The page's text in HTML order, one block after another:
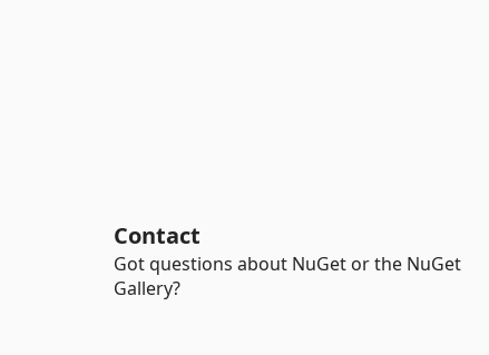
Contact
Got questions about NuGet or the NuGet
Gallery?